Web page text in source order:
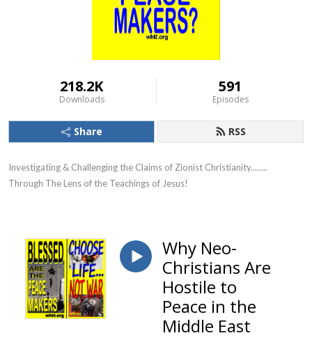
218.2K
Downloads
591
Episodes
Share RSS
Investigating & Challenging the Claims of Zionist Christianity........
Through The Lens of the Teachings of Jesus!
Why Neo-
Christians Are
Hostile to
Peace in the
Middle East